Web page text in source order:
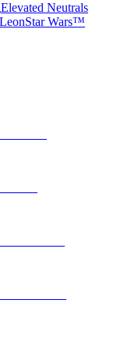
Elevated Neutrals
Star Wars™